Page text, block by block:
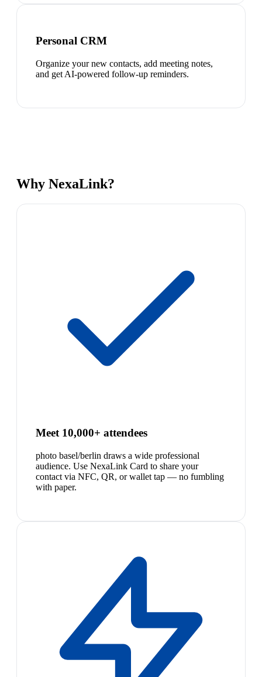
Personal CRM
Organize your new contacts, add meeting notes,
and get AI-powered follow-up reminders.
Why NexaLink?
Meet 10,000+ attendees
photo basel/berlin draws a wide professional
audience. Use NexaLink Card to share your
contact via NFC, QR, or wallet tap — no fumbling
with paper.